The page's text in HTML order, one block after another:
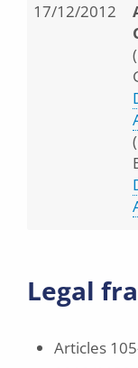
17/12/2012
Legal
Articles